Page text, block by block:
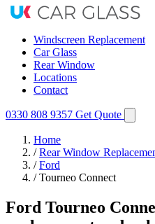
Windscreen Replacement
Car Glass
Rear Window
Locations
Contact
0330 808 9357 Get Quote
Home
/ Rear Window
/ Ford
/ Tourneo Connect
Ford Tourneo